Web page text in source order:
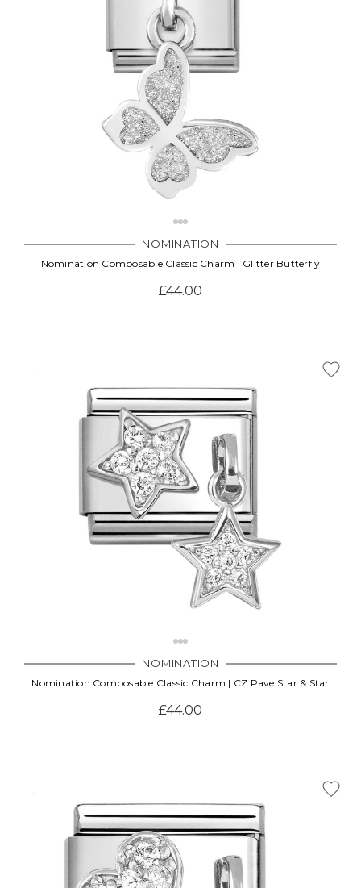
NOMINATION
Nomination Composable Classic Charm | Glitter Butterfly
£44.00
NOMINATION
Nomination Composable Classic Charm | CZ Pave Star & Star
£44.00